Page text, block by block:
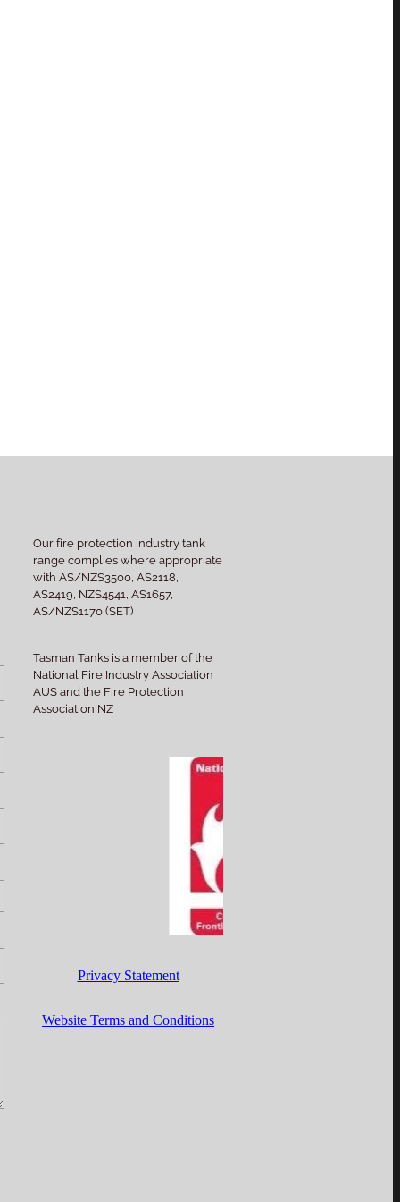
Our fire protection industry tank
range complies where appropriate
with AS/NZS3500, AS2118,
AS2419, NZS4541, AS1657,
AS/NZS1170 (SET)
Tasman Tanks is a member of the
National Fire Industry Association
AUS and the Fire Protection
Association NZ
Privacy Statement
Website Terms and Conditions